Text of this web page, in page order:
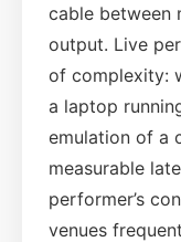
cable between
output. Live
of complexity:
a laptop
emulation of a
measurable
performer’s
venues